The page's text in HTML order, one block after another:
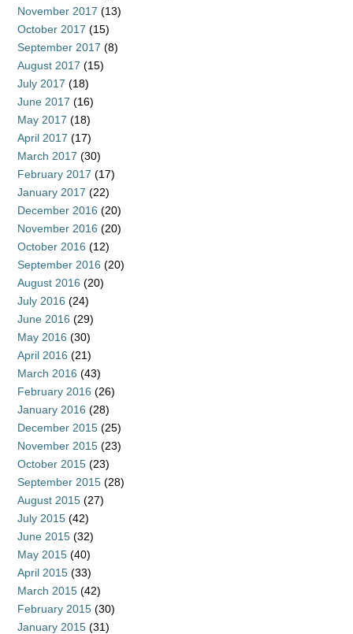
November 2017 (13)
October 2017 (15)
September 2017 (8)
August 2017 (15)
July 2017 (18)
June 2017 (16)
May 2017 (18)
April 2017 (17)
March 2017 (30)
February 2017 (17)
January 2017 (22)
December 2016 (20)
November 2016 (20)
October 2016 (12)
September 2016 (20)
August 2016 (20)
July 2016 (24)
June 2016 (29)
May 2016 (30)
April 2016 (21)
March 2016 (43)
February 2016 (26)
January 2016 (28)
December 2015 (25)
November 2015 (23)
October 2015 (23)
September 2015 (28)
August 2015 (27)
July 2015 (42)
June 2015 (32)
May 2015 (40)
April 2015 (33)
March 2015 (42)
February 2015 (30)
January 2015 (31)